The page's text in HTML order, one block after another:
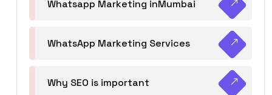
Whatsapp Marketing inMumbai
WhatsApp Marketing Services
Why SEO is important